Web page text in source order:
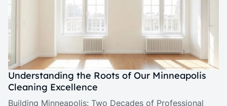
Understanding the Roots of Our Minneapolis
Cleaning Excellence
Building Minneapolis: Two Decades of Professional